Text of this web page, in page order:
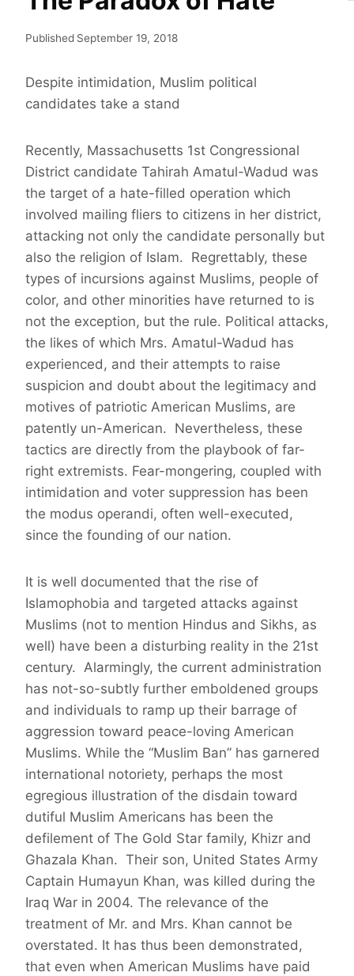
Published September 19, 2018
Despite intimidation, Muslim political
candidates take a stand
Recently, Massachusetts 1st Congressional
District candidate Tahirah Amatul-Wadud was
the target of a hate-filled operation which
involved mailing fliers to citizens in her district,
attacking not only the candidate personally but
also the religion of Islam. Regrettably, these
types of incursions against Muslims, people of
color, and other minorities have returned to is
not the exception, but the rule. Political attacks,
the likes of which Mrs. Amatul-Wadud has
experienced, and their attempts to raise
suspicion and doubt about the legitimacy and
motives of patriotic American Muslims, are
patently un-American. Nevertheless, these
tactics are directly from the playbook of far-
right extremists. Fear-mongering, coupled with
intimidation and voter suppression has been
the modus operandi, often well-executed,
since the founding of our nation.
It is well documented that the rise of
Islamophobia and targeted attacks against
Muslims (not to mention Hindus and Sikhs, as
well) have been a disturbing reality in the 21st
century. Alarmingly, the current administration
has not-so-subtly further emboldened groups
and individuals to ramp up their barrage of
aggression toward peace-loving American
Muslims. While the “Muslim Ban” has garnered
international notoriety, perhaps the most
egregious illustration of the disdain toward
dutiful Muslim Americans has been the
defilement of The Gold Star family, Khizr and
Ghazala Khan. Their son, United States Army
Captain Humayun Khan, was killed during the
Iraq War in 2004. The relevance of the
treatment of Mr. and Mrs. Khan cannot be
overstated. It has thus been demonstrated,
that even when American Muslims have paid